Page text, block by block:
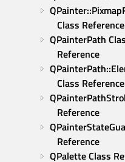
Class Reference
QPainterPath
Reference
Class Reference
Reference
Reference
QPalette Class